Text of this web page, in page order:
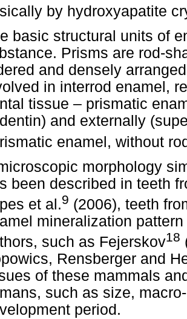
by hydroxyapatite
basic structural units of
Prisms are rod-
and densely
in interrod enamel,
tissue – prismatic
and externally
enamel, without
morphology
been described in teeth
et al.9 (2006), teeth
mineralization
such as Fejerskov18
Rensberger and
of these mammals
such as size,
period.